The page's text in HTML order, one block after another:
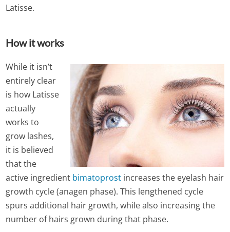
Latisse.
How it works
While it isn’t
entirely clear
is how Latisse
actually
works to
grow lashes,
it is believed
that the
active ingredient bimatoprost increases the eyelash hair
growth cycle (anagen phase). This lengthened cycle
spurs additional hair growth, while also increasing the
number of hairs grown during that phase.